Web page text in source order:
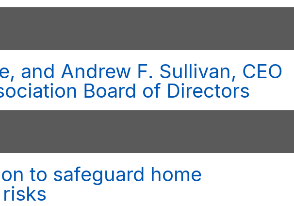
and Andrew F. Sullivan, CEO
Board of Directors
to safeguard home